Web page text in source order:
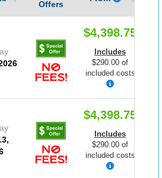
Offers
$4,398.75
Includes
$290.00 of
included costs
$4,398.75
Includes
$290.00 of
included costs